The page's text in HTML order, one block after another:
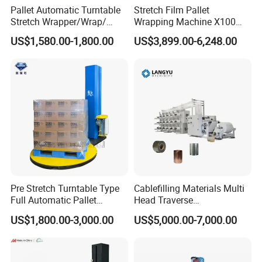
machine quickly
2.We often ask feedback and offer help to our
customer whose machine have been used in their
factory for some time.
3.We provide one year warranty
4.Well-trained & experienced staff are to answer
5.12 Months guarantee and life-long technical
support.
Pallet Automatic Turntable
Stretch Wrapper/Wrap/
Automatic Pallet Wrapping
Machine Equipment
US$1,580.00-1,800.00
Stretch Film Pallet
Wrapping Machine X100
Cut Clamp Film Pallet
Wrapping Machine
US$3,899.00-6,248.00
Pre Stretch Turntable Type
Full Automatic Pallet
Stretch Wrapping Machine
Stretch Film Wrapper for
Warehouse Cargo Packing
US$1,800.00-3,000.00
Cablefilling Materials Multi
Head Traverse
Slitting/Cutting and
Spooling Rewinding
US$5,000.00-7,000.00